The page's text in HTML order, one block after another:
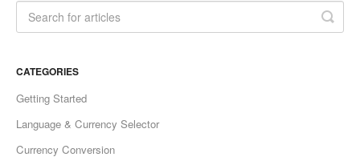
CATEGORIES
Getting Started
Language & Currency Selector
Currency Conversion